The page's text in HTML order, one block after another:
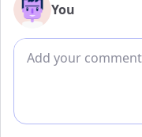
You
Add comment